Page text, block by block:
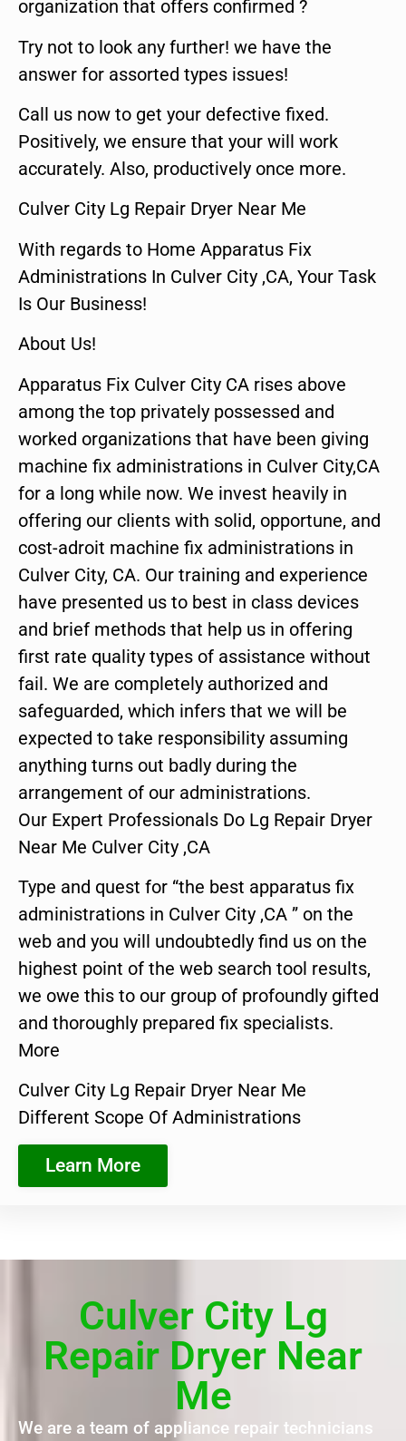
organization that offers confirmed ?
Try not to look any further! we have the
answer for assorted types issues!
Call us now to get your defective fixed.
Positively, we ensure that your will work
accurately. Also, productively once more.
Culver City Lg Repair Dryer Near Me
With regards to Home Apparatus Fix
Administrations In Culver City ,CA, Your Task
Is Our Business!
About Us!
Apparatus Fix Culver City CA rises above
among the top privately possessed and
worked organizations that have been giving
machine fix administrations in Culver City,CA
for a long while now. We invest heavily in
offering our clients with solid, opportune, and
cost-adroit machine fix administrations in
Culver City, CA. Our training and experience
have presented us to best in class devices
and brief methods that help us in offering
first rate quality types of assistance without
fail. We are completely authorized and
safeguarded, which infers that we will be
expected to take responsibility assuming
anything turns out badly during the
arrangement of our administrations.
Our Expert Professionals Do Lg Repair Dryer
Near Me Culver City ,CA
Type and quest for “the best apparatus fix
administrations in Culver City ,CA ” on the
web and you will undoubtedly find us on the
highest point of the web search tool results,
we owe this to our group of profoundly gifted
and thoroughly prepared fix specialists.
More
Culver City Lg Repair Dryer Near Me
Different Scope Of Administrations
Learn More
Culver City Lg
Repair Dryer Near
Me
We are a team of appliance repair technicians